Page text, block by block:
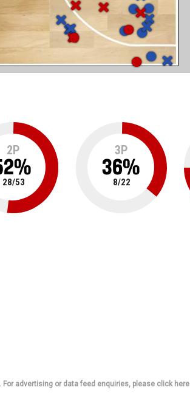
2P
%
28/53
3P
36%
8/22
advertising or data feed enquiries, please click here